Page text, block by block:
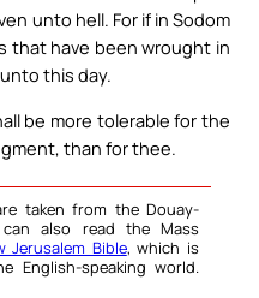
unto hell. For if in Sodom
that have been wrought in
this day.
be more tolerable for the
than for thee.
taken from the Douay-
can also read the Mass
Jerusalem Bible, which is
English-speaking world.